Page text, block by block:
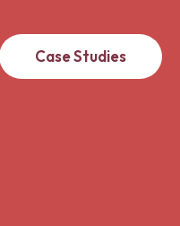
Case Studies